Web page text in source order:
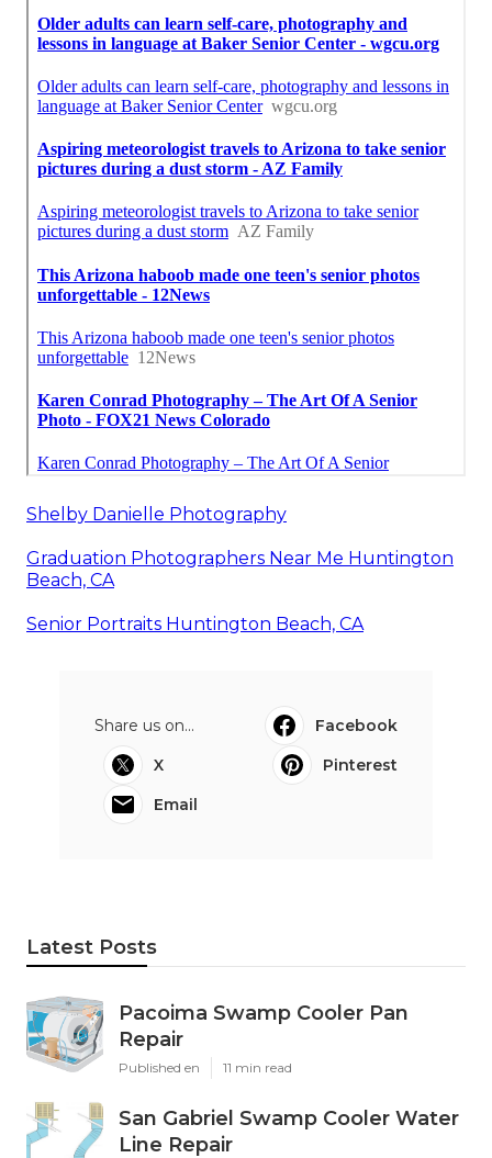
Shelby Danielle Photography
Graduation Photographers Near Me Huntington
Beach, CA
Senior Portraits Huntington Beach, CA
Share us on...
Facebook
X
Pinterest
Email
Latest Posts
Pacoima Swamp Cooler Pan
Repair
Published en 11 min read
San Gabriel Swamp Cooler Water
Line Repair